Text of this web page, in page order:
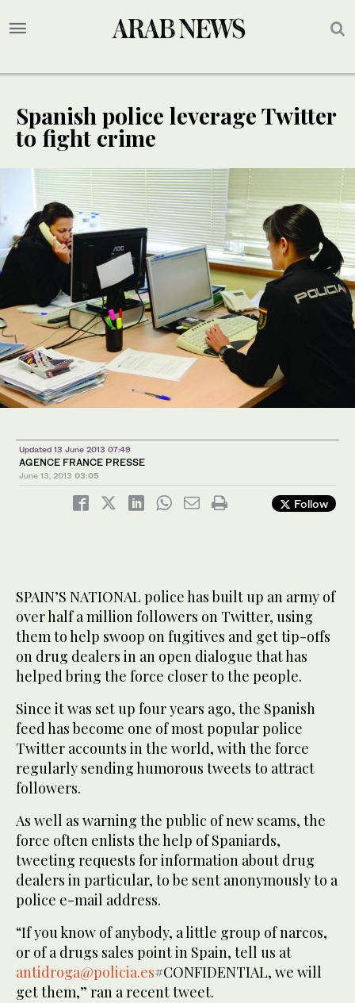
Spanish police leverage Twitter
to fight crime
Updated 13 June 2013 07:49
AGENCE FRANCE PRESSE
June 13, 2013 03:05
Follow
SPAIN’S NATIONAL police has built up an army of
over half a million followers on Twitter, using
them to help swoop on fugitives and get tip-offs
on drug dealers in an open dialogue that has
helped bring the force closer to the people.
Since it was set up four years ago, the Spanish
feed has become one of most popular police
Twitter accounts in the world, with the force
regularly sending humorous tweets to attract
followers.
As well as warning the public of new scams, the
force often enlists the help of Spaniards,
tweeting requests for information about drug
dealers in particular, to be sent anonymously to a
police e-mail address.
“If you know of anybody, a little group of narcos,
or of a drugs sales point in Spain, tell us at
antidroga@policia.es#CONFIDENTIAL, we will
get them,” ran a recent tweet.